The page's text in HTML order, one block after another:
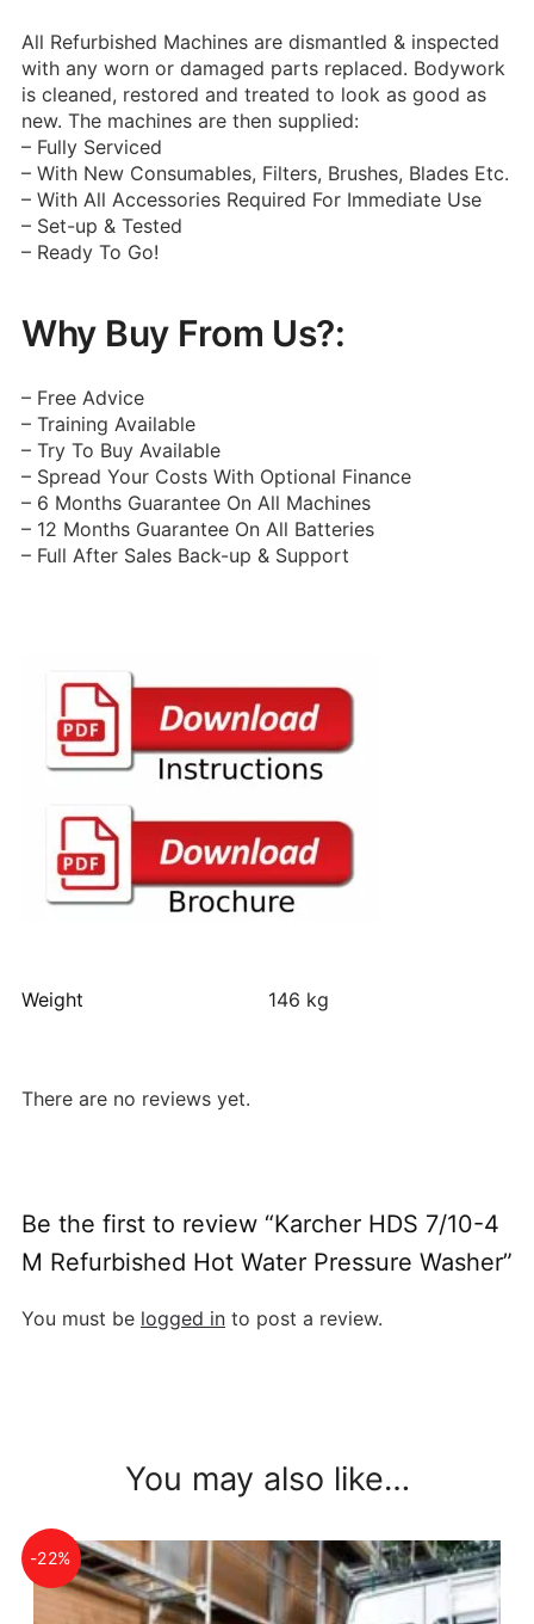
All Refurbished Machines are dismantled & inspected
with any worn or damaged parts replaced. Bodywork
is cleaned, restored and treated to look as good as
new. The machines are then supplied:
– Fully Serviced
– With New Consumables, Filters, Brushes, Blades Etc.
– With All Accessories Required For Immediate Use
– Set-up & Tested
– Ready To Go!
Why Buy From Us?:
– Free Advice
– Training Available
– Try To Buy Available
– Spread Your Costs With Optional Finance
– 6 Months Guarantee On All Machines
– 12 Months Guarantee On All Batteries
– Full After Sales Back-up & Support
Weight 146 kg
There are no reviews yet.
Be the first to review “Karcher HDS 7/10-4
M Refurbished Hot Water Pressure Washer”
You must be logged in to post a review.
You may also like…
-22%